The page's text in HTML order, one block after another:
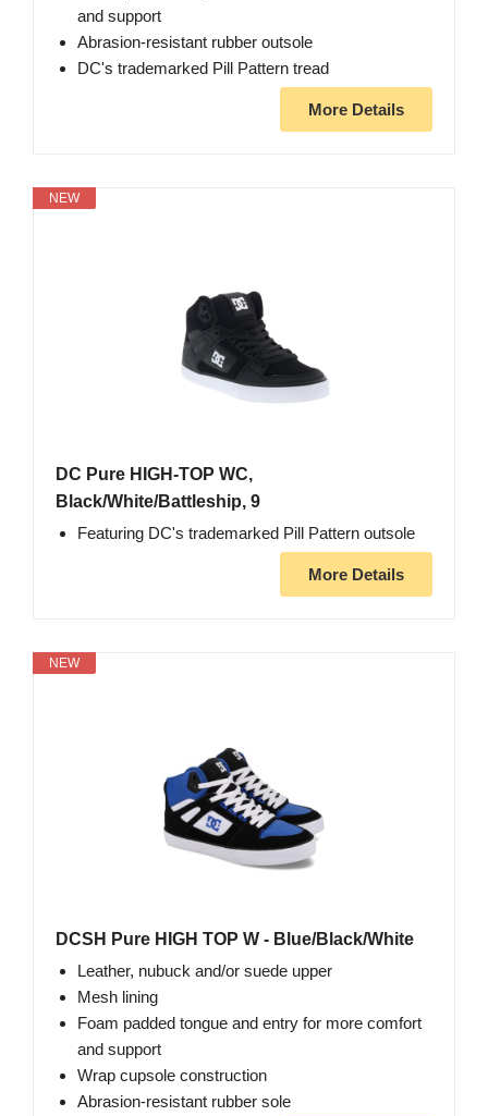
and support
Abrasion-resistant rubber outsole
DC's trademarked Pill Pattern tread
More Details
NEW
DC Pure HIGH-TOP WC,
Black/White/Battleship, 9
Featuring DC's trademarked Pill Pattern outsole
More Details
NEW
DCSH Pure HIGH TOP W - Blue/Black/White
Leather, nubuck and/or suede upper
Mesh lining
Foam padded tongue and entry for more comfort
and support
Wrap cupsole construction
Abrasion-resistant rubber sole